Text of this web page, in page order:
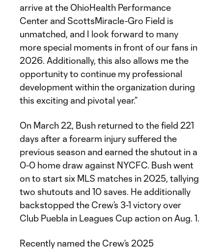
arrive at the OhioHealth Performance
Center and ScottsMiracle-Gro Field is
unmatched, and I look forward to many
more special moments in front of our fans in
2026. Additionally, this also allows me the
opportunity to continue my professional
development within the organization during
this exciting and pivotal year.”
On March 22, Bush returned to the field 221
days after a forearm injury suffered the
previous season and earned the shutout in a
0-0 home draw against NYCFC. Bush went
on to start six MLS matches in 2025, tallying
two shutouts and 10 saves. He additionally
backstopped the Crew’s 3-1 victory over
Club Puebla in Leagues Cup action on Aug. 1.
Recently named the Crew’s 2025